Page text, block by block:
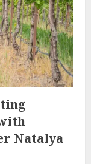
Natalya